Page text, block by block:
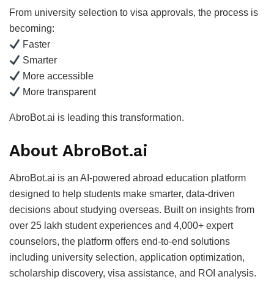
From university selection to visa approvals, the process is
becoming:
Faster
Smarter
More accessible
More transparent
AbroBot.ai is leading this transformation.
About AbroBot.ai
AbroBot.ai is an AI-powered abroad education platform
designed to help students make smarter, data-driven
decisions about studying overseas. Built on insights from
over 25 lakh student experiences and 4,000+ expert
counselors, the platform offers end-to-end solutions
including university selection, application optimization,
scholarship discovery, visa assistance, and ROI analysis.